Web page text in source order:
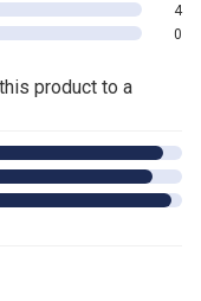
0
4
product to a